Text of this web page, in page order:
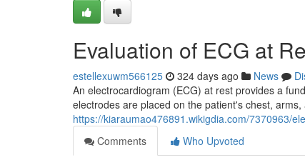
Evaluation of ECG at
estellexuwm566125 324 days ago News
An electrocardiogram (ECG) at rest provides a
electrodes are placed on the patient's chest,
https://kiaraumao476891.wikigdia.com/7370963/
Comments
Who Upvoted